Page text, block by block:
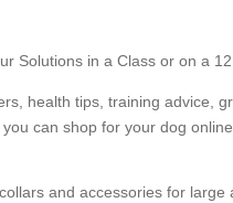
Solutions in a Class or on a
health tips, training advice,
can shop for your dog
and accessories for large